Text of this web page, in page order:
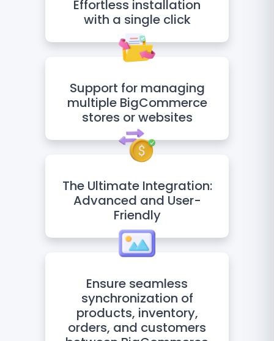
Effortless installation
with a single click
Support for managing
multiple BigCommerce
stores or websites
The Ultimate Integration:
Advanced and User-
Friendly
Ensure seamless
synchronization of
products, inventory,
orders, and customers